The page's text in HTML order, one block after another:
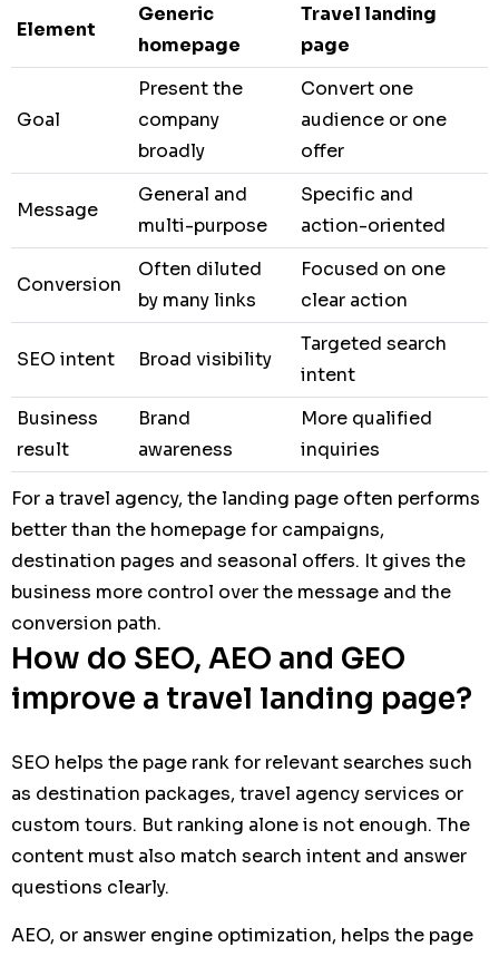
Element
Generic
homepage
Travel landing
page
Goal
Present the
company
broadly
Convert one
audience or one
offer
Message
General and
multi-purpose
Specific and
action-oriented
Conversion
Often diluted
by many links
Focused on one
clear action
SEO intent Broad visibility
Targeted search
intent
Business
result
Brand
awareness
More qualified
inquiries
For a travel agency, the landing page often performs
better than the homepage for campaigns,
destination pages and seasonal offers. It gives the
business more control over the message and the
conversion path.
How do SEO, AEO and GEO
improve a travel landing page?
SEO helps the page rank for relevant searches such
as destination packages, travel agency services or
custom tours. But ranking alone is not enough. The
content must also match search intent and answer
questions clearly.
AEO, or answer engine optimization, helps the page